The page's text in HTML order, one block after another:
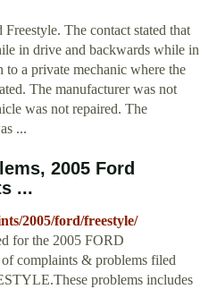
The contact stated that
in drive and backwards while in
to a private mechanic where the
The manufacturer was not
was not repaired. The
...
2005 Ford
...
2005/ford/freestyle/
for the 2005 FORD
complaints & problems filed
problems includes